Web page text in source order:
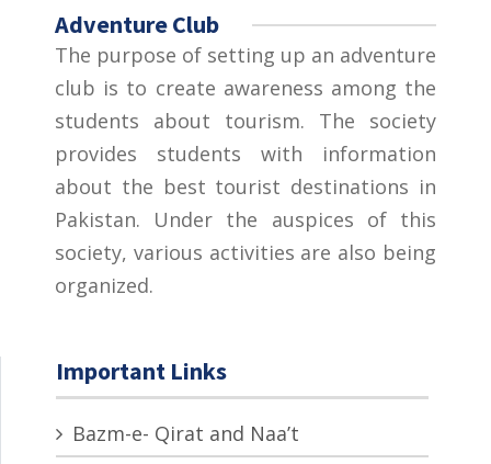
Adventure Club
The purpose of setting up an adventure
club is to create awareness among the
students about tourism. The society
provides students with information
about the best tourist destinations in
Pakistan. Under the auspices of this
society, various activities are also being
organized.
Important Links
Bazm-e- Qirat and Naa’t